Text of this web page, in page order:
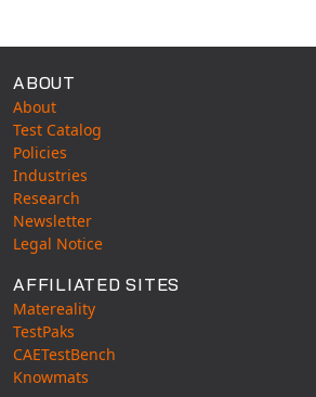
ABOUT
About
Test Catalog
Policies
Industries
Research
Newsletter
Legal Notice
AFFILIATED SITES
Matereality
TestPaks
CAETestBench
Knowmats